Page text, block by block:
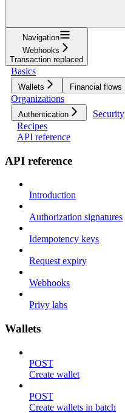
Navigation
Webhooks
Transaction replaced
Basics
Wallets Financial flows
Organizations
Authentication
Security
Recipes
API reference
API reference
Introduction
Authorization signatures
Idempotency keys
Request expiry
Webhooks
Privy labs
Wallets
POST
Create wallet
POST
Create wallets in batch